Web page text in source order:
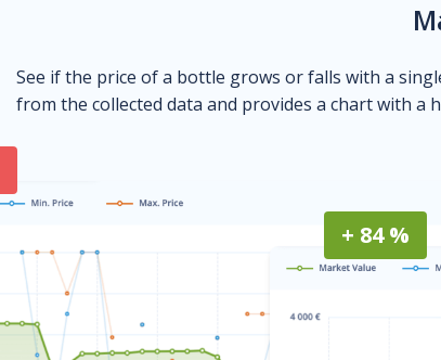
See if the price of a bottle grows or falls with a
from the collected data and provides a chart with a
+ 84 %